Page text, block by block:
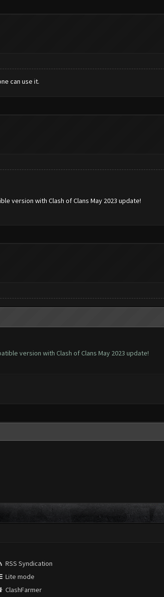
can use it.
version with Clash of Clans May 2023 update!
version with Clash of Clans May 2023 update!
RSS Syndication
Lite mode
ClashFarmer